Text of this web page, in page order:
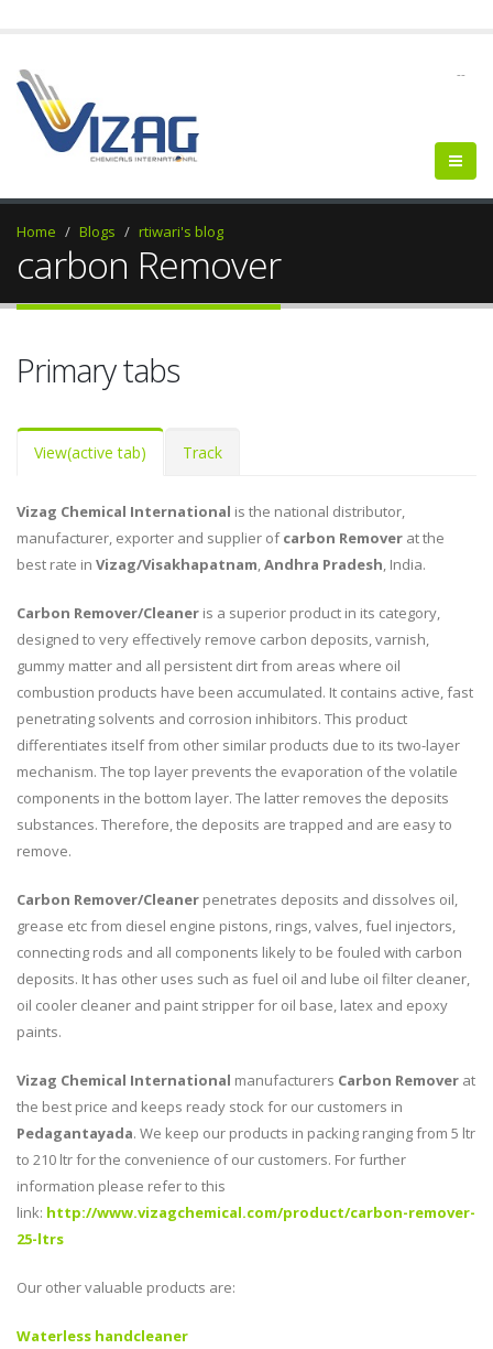
--
Home Blogs rtiwari's blog
carbon Remover
Primary tabs
View(active tab) Track
Vizag Chemical International is the national distributor,
manufacturer, exporter and supplier ofcarbon Remover at the
best rate in Vizag/Visakhapatnam,Andhra Pradesh, India.
Carbon Remover/Cleaner is a superior product in its category,
designed to very effectively remove carbon deposits, varnish,
gummy matter and all persistent dirt from areas where oil
combustion products have been accumulated. It contains active, fast
penetrating solvents and corrosion inhibitors. This product
differentiates itself from other similar products due to its two-layer
mechanism. The top layer prevents the evaporation of the volatile
components in the bottom layer. The latter removes the deposits
substances. Therefore, the deposits are trapped and are easy to
remove.
Carbon Remover/Cleaner penetrates deposits and dissolves oil,
grease etc from diesel engine pistons, rings, valves, fuel injectors,
connecting rods and all components likely to be fouled with carbon
deposits. It has other uses such as fuel oil and lube oil filter cleaner,
oil cooler cleaner and paint stripper for oil base, latex and epoxy
paints.
Vizag Chemical International manufacturers Carbon Remover at
the best price and keeps ready stock for our customers in
Pedagantayada. We keep our products in packing ranging from 5 ltr
to 210 ltr for the convenience of our customers. For further
information please refer to this
link: http://www.vizagchemical.com/product/carbon-remover-
25-ltrs
Our other valuable products are:
Waterless handcleaner